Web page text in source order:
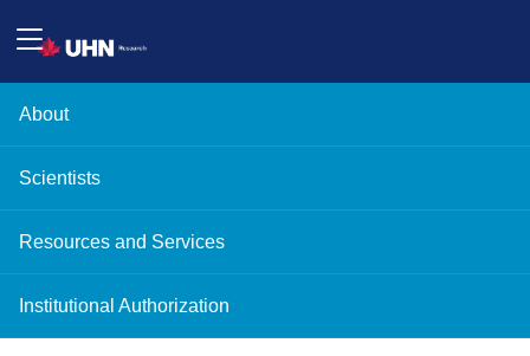
About
Scientists
Resources and Services
Institutional Authorization